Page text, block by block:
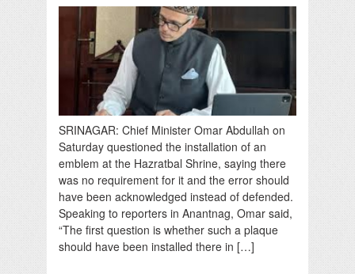
SRINAGAR: Chief Minister Omar Abdullah on
Saturday questioned the installation of an
emblem at the Hazratbal Shrine, saying there
was no requirement for it and the error should
have been acknowledged instead of defended.
Speaking to reporters in Anantnag, Omar said,
“The first question is whether such a plaque
should have been installed there in […]